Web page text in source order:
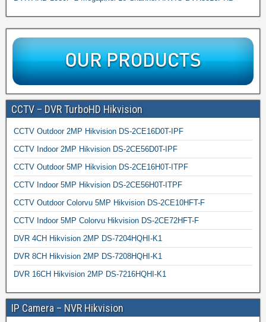
CCTV – DVR TurboHD Hikvision
CCTV Outdoor 2MP Hikvision DS-2CE16D0T-IPF
CCTV Indoor 2MP Hikvision DS-2CE56D0T-IPF
CCTV Outdoor 5MP Hikvision DS-2CE16H0T-ITPF
CCTV Indoor 5MP Hikvision DS-2CE56H0T-ITPF
CCTV Outdoor Colorvu 5MP Hikvision DS-2CE10HFT-F
CCTV Indoor 5MP Colorvu Hikvision DS-2CE72HFT-F
DVR 4CH Hikvision 2MP DS-7204HQHI-K1
DVR 8CH Hikvision 2MP DS-7208HQHI-K1
DVR 16CH Hikvision 2MP DS-7216HQHI-K1
IP Camera – NVR Hikvision